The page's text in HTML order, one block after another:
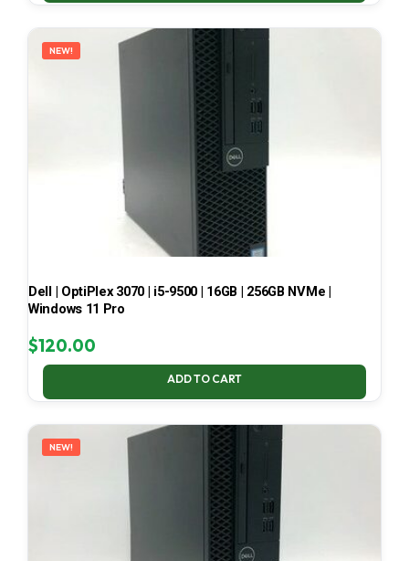
NEW!
Dell | OptiPlex 3070 | i5-9500 | 16GB | 256GB NVMe |
Windows 11 Pro
$120.00
ADD TO CART
NEW!